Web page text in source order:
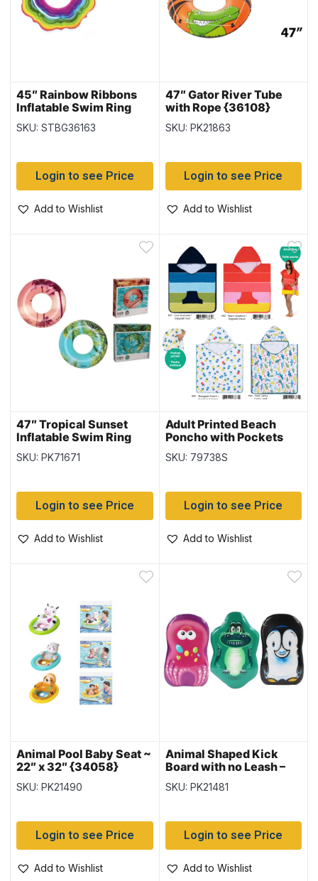
45″ Rainbow Ribbons
Inflatable Swim Ring
(36163)
SKU: STBG36163
Login to see Price
Add to Wishlist
47″ Gator River Tube
with Rope {36108}
SKU: PK21863
Login to see Price
Add to Wishlist
47″ Tropical Sunset
Inflatable Swim Ring
{36239}
SKU: PK71671
Login to see Price
Add to Wishlist
Adult Printed Beach
Poncho with Pockets
SKU: 79738S
Login to see Price
Add to Wishlist
Animal Pool Baby Seat ~
22″ x 32″ {34058}
SKU: PK21490
Login to see Price
Add to Wishlist
Animal Shaped Kick
Board with no Leash –
17″ x 11″
SKU: PK21481
Login to see Price
Add to Wishlist